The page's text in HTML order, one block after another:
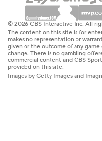
© 2026 CBS Interactive Inc. All
The content on this site is for
makes no representation or
given or the outcome of any
change. There is no gambling
commercial content and CBS
provided on this site.
Images by Getty Images and Imagn